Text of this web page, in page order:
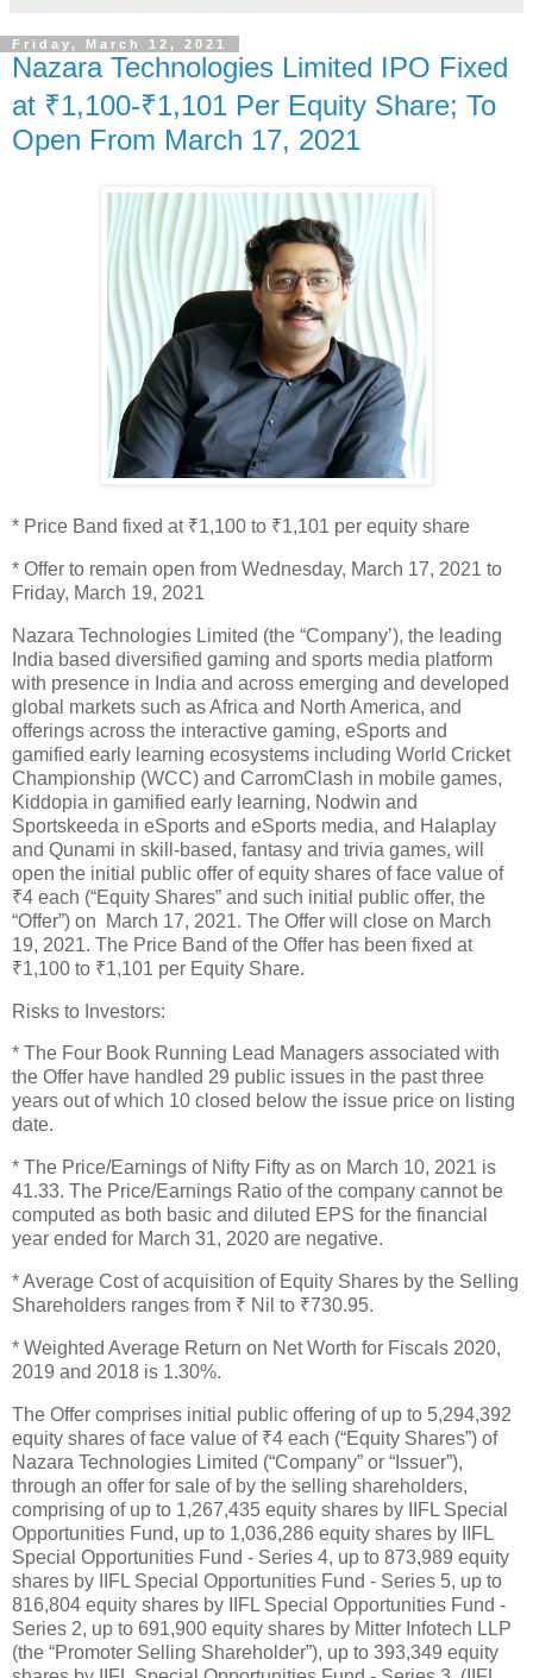
Friday, March 12, 2021
Nazara Technologies Limited IPO Fixed
at ₹1,100-₹1,101 Per Equity Share; To
Open From March 17, 2021
* Price Band fixed at ₹1,100 to ₹1,101 per equity share
* Offer to remain open from Wednesday, March 17, 2021 to
Friday, March 19, 2021
Nazara Technologies Limited (the “Company’), the leading
India based diversified gaming and sports media platform
with presence in India and across emerging and developed
global markets such as Africa and North America, and
offerings across the interactive gaming, eSports and
gamified early learning ecosystems including World Cricket
Championship (WCC) and CarromClash in mobile games,
Kiddopia in gamified early learning, Nodwin and
Sportskeeda in eSports and eSports media, and Halaplay
and Qunami in skill-based, fantasy and trivia games, will
open the initial public offer of equity shares of face value of
₹4 each (“Equity Shares” and such initial public offer, the
“Offer”) on March 17, 2021. The Offer will close on March
19, 2021. The Price Band of the Offer has been fixed at
₹1,100 to ₹1,101 per Equity Share.
Risks to Investors:
* The Four Book Running Lead Managers associated with
the Offer have handled 29 public issues in the past three
years out of which 10 closed below the issue price on listing
date.
* The Price/Earnings of Nifty Fifty as on March 10, 2021 is
41.33. The Price/Earnings Ratio of the company cannot be
computed as both basic and diluted EPS for the financial
year ended for March 31, 2020 are negative.
* Average Cost of acquisition of Equity Shares by the Selling
Shareholders ranges from ₹ Nil to ₹730.95.
* Weighted Average Return on Net Worth for Fiscals 2020,
2019 and 2018 is 1.30%.
The Offer comprises initial public offering of up to 5,294,392
equity shares of face value of ₹4 each (“Equity Shares”) of
Nazara Technologies Limited (“Company” or “Issuer”),
through an offer for sale of by the selling shareholders,
comprising of up to 1,267,435 equity shares by IIFL Special
Opportunities Fund, up to 1,036,286 equity shares by IIFL
Special Opportunities Fund - Series 4, up to 873,989 equity
shares by IIFL Special Opportunities Fund - Series 5, up to
816,804 equity shares by IIFL Special Opportunities Fund -
Series 2, up to 691,900 equity shares by Mitter Infotech LLP
(the “Promoter Selling Shareholder”), up to 393,349 equity